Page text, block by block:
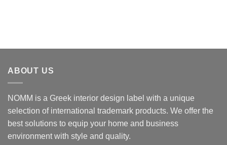
ABOUT US
NOMM is a Greek interior design label with a unique
selection of international trademark products. We offer the
best solutions to equip your home and business
environment with style and quality.